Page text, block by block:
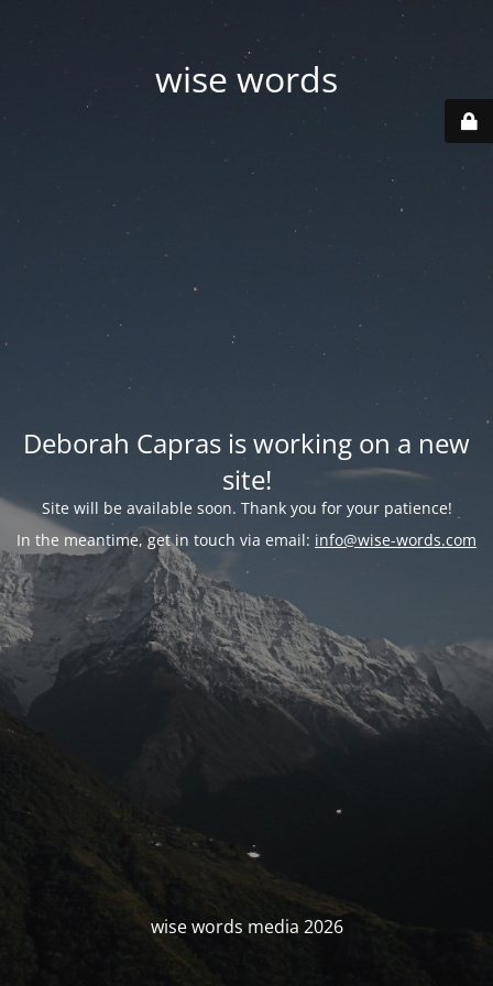
wise words
Deborah Capras is working on a new
site!
Site will be available soon. Thank you for your patience!
In the meantime, get in touch via email: info@wise-words.com
wise words media 2026